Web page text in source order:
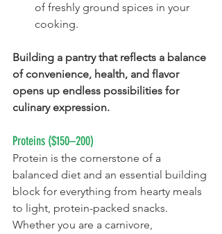
of freshly ground spices in your
cooking.
Building a pantry that reflects a balance
of convenience, health, and flavor
opens up endless possibilities for
culinary expression.
Proteins ($150–200)
Protein is the cornerstone of a
balanced diet and an essential building
block for everything from hearty meals
to light, protein-packed snacks.
Whether you are a carnivore,